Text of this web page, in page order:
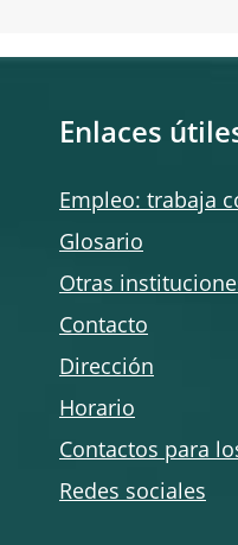
Enlaces
Empleo: trabaja
Glosario
Otras
Contacto
Dirección
Horario
Contactos para
Redes sociales